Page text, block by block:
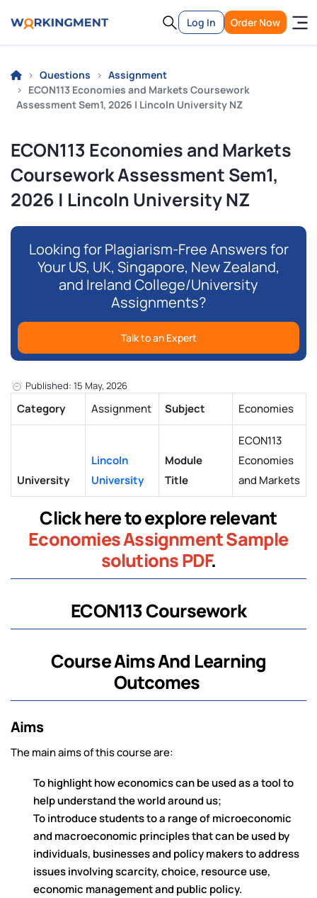
Log In Order Now
Questions
Assignment
ECON113 Economies and Markets Coursework
Assessment Sem1, 2026 | Lincoln University NZ
ECON113 Economies and Markets
Coursework Assessment Sem1,
2026 | Lincoln University NZ
Looking for Plagiarism-Free Answers for
Your US, UK, Singapore, New Zealand,
and Ireland College/University
Assignments?
Talk to an Expert
Published: 15 May, 2026
Category Assignment Subject Economies
University
Lincoln
University
Module
Title
ECON113
Economies
and Markets
Click here to explore relevant
Economies Assignment Sample
solutions PDF.
ECON113 Coursework
Course Aims And Learning
Outcomes
Aims
The main aims of this course are:
To highlight how economics can be used as a tool to
help understand the world around us;
To introduce students to a range of microeconomic
and macroeconomic principles that can be used by
individuals, businesses and policy makers to address
issues involving scarcity, choice, resource use,
economic management and public policy.